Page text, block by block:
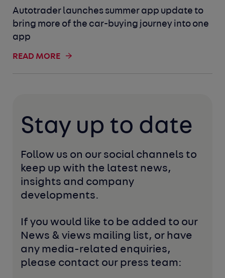
Autotrader launches summer app update to
bring more of the car-buying journey into one
app
READ MORE
Stay up to date
Follow us on our social channels to
keep up with the latest news,
insights and company
developments.
If you would like to be added to our
News & views mailing list, or have
any media-related enquiries,
please contact our press team: